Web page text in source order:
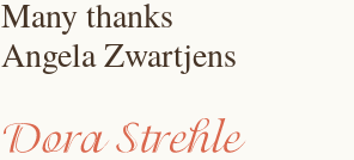
Many thanks
Angela Zwartjens